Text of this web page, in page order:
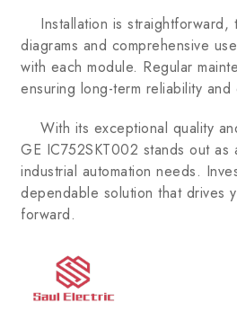
Installation is straightforward,
diagrams and comprehensive
with each module. Regular
ensuring long-term reliability
With its exceptional quality
GE IC752SKT002 stands out
industrial automation needs.
dependable solution that drives
forward.